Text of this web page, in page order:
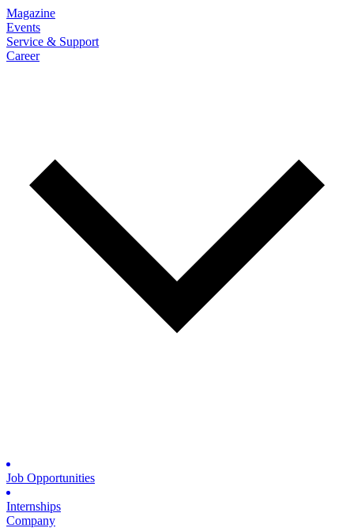
Magazine
Events
Service & Support
Career
Job Opportunities
Internships
Company